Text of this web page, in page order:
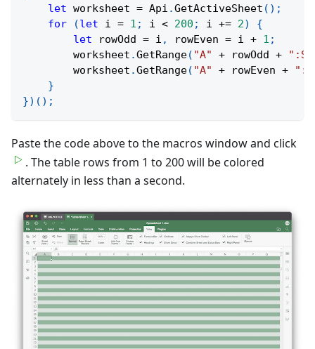
let worksheet = Api .GetActiveSheet ( ) ;
for
(let i = 1 ; i < 200 ; i += 2)
{
let rowOdd = i , rowEven = i + 1 ;
        worksheet
.GetRange( "A" + rowOdd +
":S"
        worksheet
.GetRange( "A" + rowEven +
}
}) ( ) ;
Paste the code above to the macros window and click
. The table rows from 1 to 200 will be colored
alternately in less than a second.